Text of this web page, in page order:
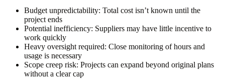
Budget unpredictability: Total cost isn’t known until the
project ends
Potential inefficiency: Suppliers may have little incentive to
work quickly
Heavy oversight required: Close monitoring of hours and
usage is necessary
Scope creep risk: Projects can expand beyond original plans
without a clear cap